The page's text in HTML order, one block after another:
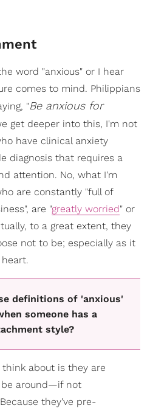
word "anxious" or I hear
comes to mind. Philippians
"Be anxious for
get deeper into this, I'm not
have clinical anxiety
diagnosis that requires a
attention. No, what I'm
are constantly "full of
are "greatly worried" or
to a great extent, they
not to be; especially as it
definitions of 'anxious'
someone has a
style?
about is they are
be around—if not
they've pre-